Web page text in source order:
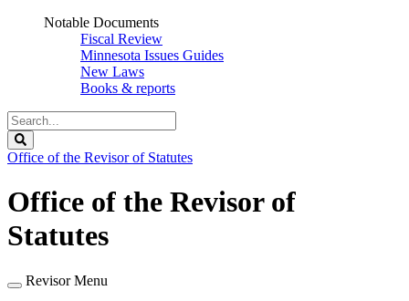
Notable Documents
Fiscal Review
Minnesota Issues Guides
New Laws
Books & reports
Search
Legislature
Office of the Revisor of Statutes
Office of the Revisor of
Statutes
Revisor Menu